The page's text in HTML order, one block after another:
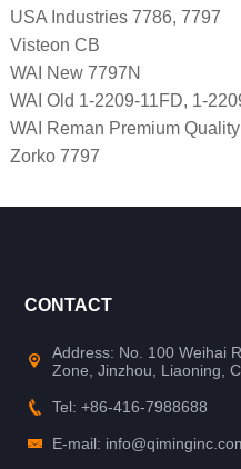
USA Industries 7786, 7797
Visteon CB
WAI New 7797N
WAI Old 1-2209-11FD, 1-
WAI Reman Premium
Zorko 7797
CONTACT
Address: No. 100 Weihai
Zone, Jinzhou, Liaoning,
Tel: +86-416-7988688
E-mail: